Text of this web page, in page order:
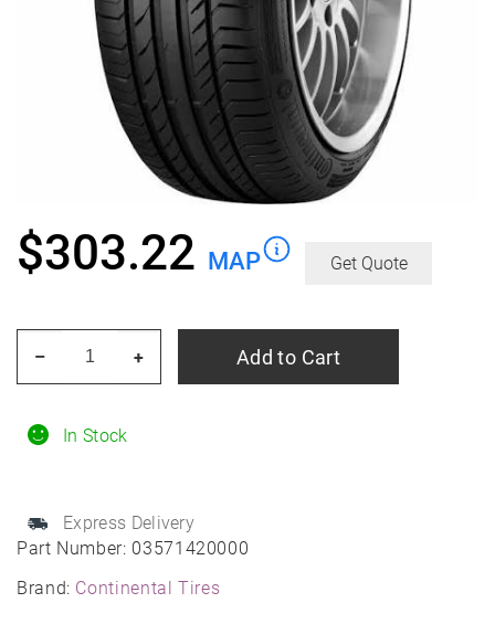
Part Number: 03571420000
Brand: Continental Tires
In Stock
Express Delivery
$303.22 MAP Get Quote
91y
Contact
5p
Mo
+
– Add to Cart